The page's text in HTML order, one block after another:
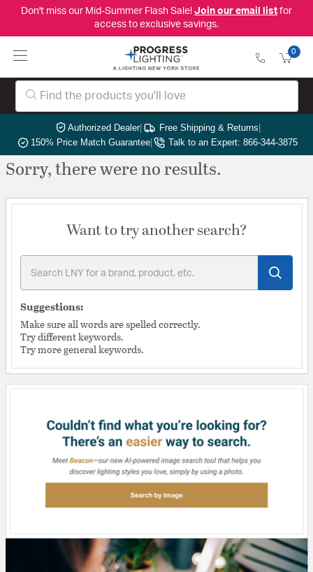
Don't miss our Mid-Summer Flash Sale! Join our email listfor
access to exclusive savings.
0
Authorized Dealer| Free Shipping & Returns|
150% Price Match Guarantee| Talk to an Expert: 866-344-3875
Sorry, there were no results.
Want to try another search?
Suggestions:
Make sure all words are spelled correctly.
Try different keywords.
Try more general keywords.